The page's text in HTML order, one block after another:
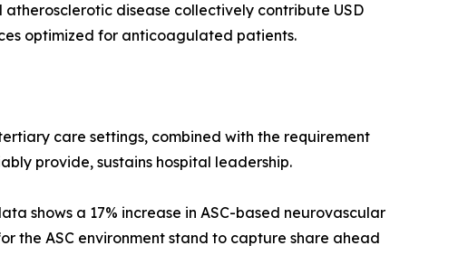
disease collectively contribute USD
optimized for anticoagulated patients.
care settings, combined with the requirement
provide, sustains hospital leadership.
shows a 17% increase in ASC-based neurovascular
the ASC environment stand to capture share ahead